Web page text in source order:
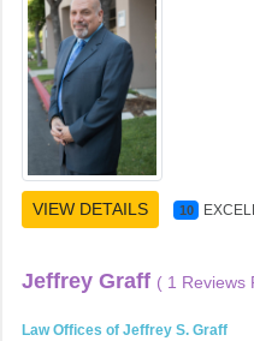
VIEW DETAILS 10
Jeffrey Graff ( 1 Reviews
Law Offices of Jeffrey S. Graff